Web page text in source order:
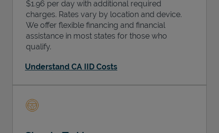
$1.96 per day with additional required
charges. Rates vary by location and device.
We offer flexible financing and financial
assistance in most states for those who
qualify.
Understand CA IID Costs